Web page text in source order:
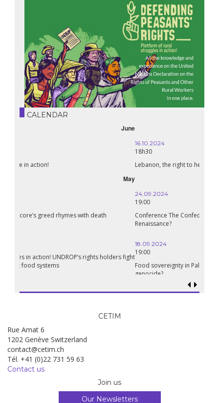
CALENDAR
Lebanon, the right to health in wartime
Conference The Confederation of Sahel States: A Pan-African
Food sovereignty in Palestine: what prospects in the face of
Rue Amat 6
1202 Genève Switzerland
contact@cetim.ch
Tél. +41 (0)22 731 59 63
Join us